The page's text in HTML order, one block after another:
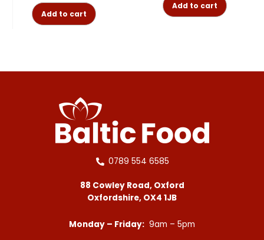
Add to cart
Add to cart
0789 554 6585
88 Cowley Road, Oxford
Oxfordshire, OX4 1JB
Monday – Friday: 9am – 5pm